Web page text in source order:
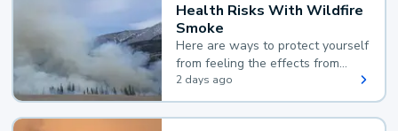
Health Risks With Wildfire
Smoke
Here are ways to protect yourself
from feeling the effects from
wildfire smoke.
2 days ago